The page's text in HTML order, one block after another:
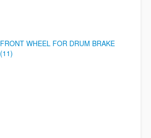
FRONT WHEEL FOR DRUM BRAKE
(11)